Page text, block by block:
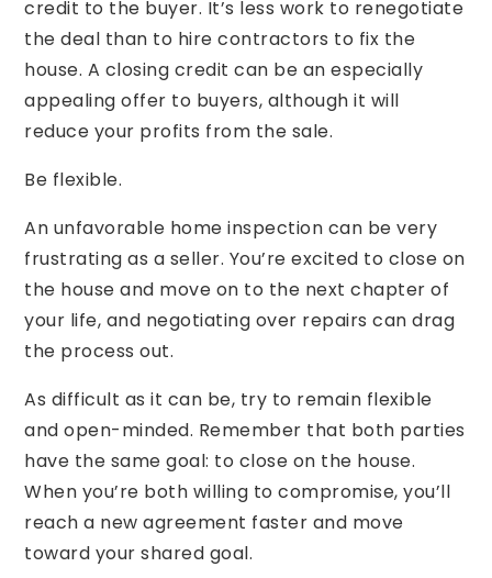
credit to the buyer. It’s less work to renegotiate
the deal than to hire contractors to fix the
house. A closing credit can be an especially
appealing offer to buyers, although it will
reduce your profits from the sale.
Be flexible.
An unfavorable home inspection can be very
frustrating as a seller. You’re excited to close on
the house and move on to the next chapter of
your life, and negotiating over repairs can drag
the process out.
As difficult as it can be, try to remain flexible
and open-minded. Remember that both parties
have the same goal: to close on the house.
When you’re both willing to compromise, you’ll
reach a new agreement faster and move
toward your shared goal.